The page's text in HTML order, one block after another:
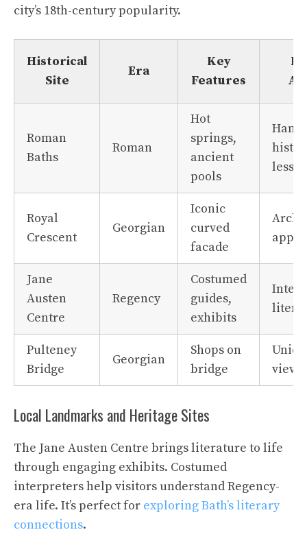
city’s 18th-century popularity.
Historical
Site
Era
Key
Features
Roman
Baths
Roman
Hot
springs,
ancient
pools
Royal
Crescent
Georgian
Iconic
curved
facade
Jane
Austen
Centre
Regency
Costumed
guides,
exhibits
Pulteney
Bridge
Georgian
Shops on
bridge
views
Local Landmarks and Heritage Sites
The Jane Austen Centre brings literature to life
through engaging exhibits. Costumed
interpreters help visitors understand Regency-
era life. It’s perfect for exploring Bath’s literary
connections.